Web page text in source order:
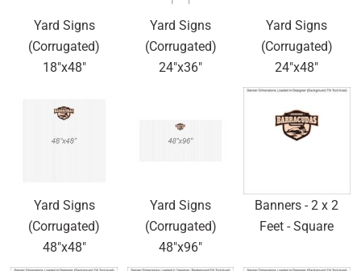
Yard Signs
(Corrugated)
18"x48"
Yard Signs
(Corrugated)
24"x36"
Yard Signs
(Corrugated)
24"x48"
Yard Signs
(Corrugated)
48"x48"
Yard Signs
(Corrugated)
48"x96"
Banners - 2 x 2
Feet - Square